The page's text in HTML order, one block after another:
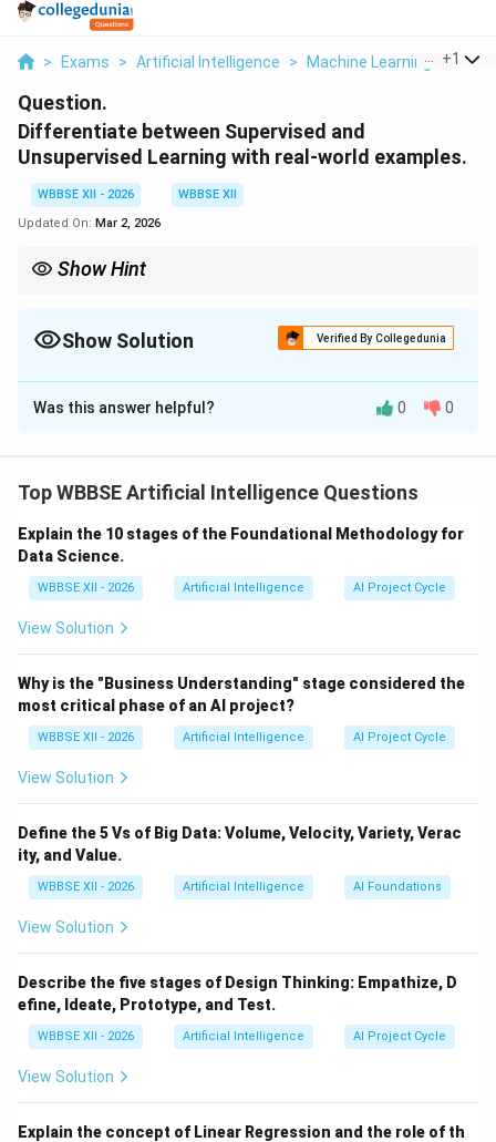
> Exams > Artificial Intelligence > Machine Learning >
+1
Question.
Differentiate between Supervised and
Unsupervised Learning with real-world examples.
WBBSE XII - 2026
WBBSE XII
Updated On: Mar 2, 2026
Show Hint
Show Solution Verified By Collegedunia
Solution and Explanation
Concept:Machine learning algorithms are broadly
learning objective.Step 1:{\color{red}Supervised
Learning}
Supervised learning involves training a model using
labeled datasets:
Examples:
Email spam detection (spam vs non-spam)
House price prediction based on features
Step 2:{\color{red}Unsupervised Learning}
Unsupervised learning works with unlabeled data:
The model identifies hidden patterns or structures
Examples:
Customer segmentation in marketing
Was this answer helpful? 0 0
Top WBBSE Artificial Intelligence Questions
Explain the 10 stages of the Foundational Methodology for
Data Science.
WBBSE XII - 2026 Artificial Intelligence AI Project Cycle
View Solution
Why is the "Business Understanding" stage considered the
most critical phase of an AI project?
WBBSE XII - 2026 Artificial Intelligence AI Project Cycle
View Solution
Define the 5 Vs of Big Data: Volume, Velocity, Variety, Verac
ity, and Value.
WBBSE XII - 2026 Artificial Intelligence AI Foundations
View Solution
Describe the five stages of Design Thinking: Empathize, D
efine, Ideate, Prototype, and Test.
WBBSE XII - 2026 Artificial Intelligence AI Project Cycle
View Solution
Explain the concept of Linear Regression and the role of th